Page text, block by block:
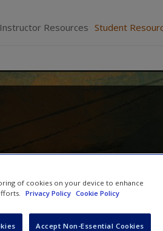
Instructor Resources Student
of cookies on your device to enhance
Privacy Policy Cookie Policy
Accept Non-Essential Cookies